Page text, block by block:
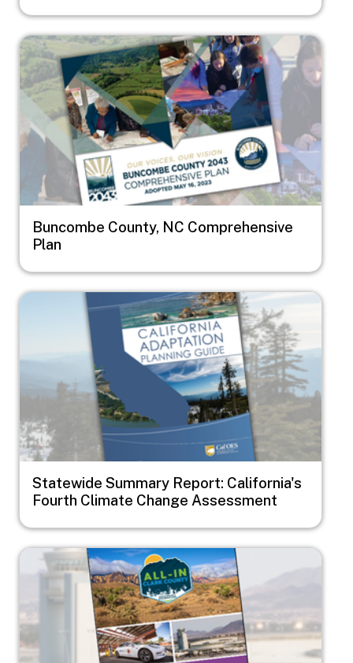
Image
Buncombe County, NC Comprehensive
Plan
Image
Statewide Summary Report: California's
Fourth Climate Change Assessment
Image